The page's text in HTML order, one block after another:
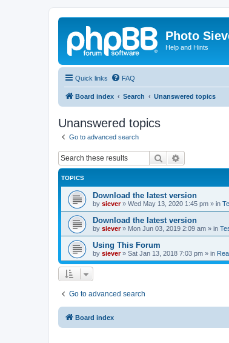
Photo
Help and Hints
Quick links FAQ
Board index Search Unanswered topics
Unanswered topics
Go to advanced search
Search
TOPICS
Download the latest version
by siever» Wed May 13, 2020 1:45 pm » in
Download the latest version
by siever» Mon Jun 03, 2019 2:09 am » in
Using This Forum
by siever» Sat Jan 13, 2018 7:03 pm » in
Go to advanced search
Board index